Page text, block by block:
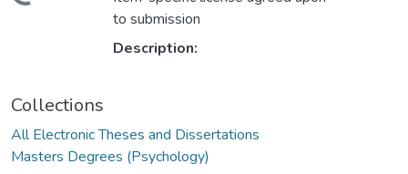
to submission
Description:
Collections
All Electronic Theses and Dissertations
Masters Degrees (Psychology)